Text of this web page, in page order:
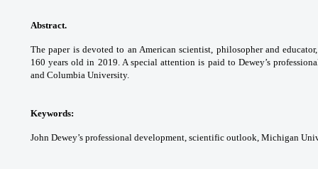
Abstract.
The paper is devoted to an Americanscientist, philosopher and
160 years old in 2019. A special attention is paid to Dewey’s
and Columbia University.
Keywords:
John Dewey’s professional development, scientific outlook, Michigan